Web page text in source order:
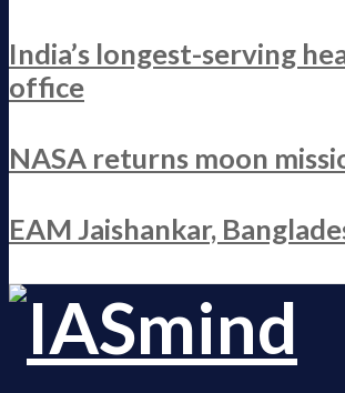
India’s longest-serving
office
NASA returns moon
EAM Jaishankar,